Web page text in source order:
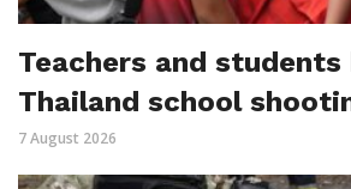
Teachers and
Thailand school
7 August 2026